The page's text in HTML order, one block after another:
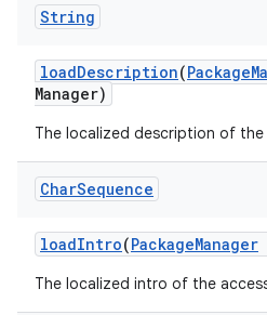
String
loadDescription(Package
Manager)
The localized description of the
CharSequence
loadIntro(PackageManager
The localized intro of the